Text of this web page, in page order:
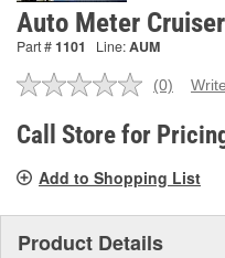
Auto Meter
Part #1101 Line:AUM
No
value.
Same
link.
(0)
Call Store for
Add to Shopping List
Product Details